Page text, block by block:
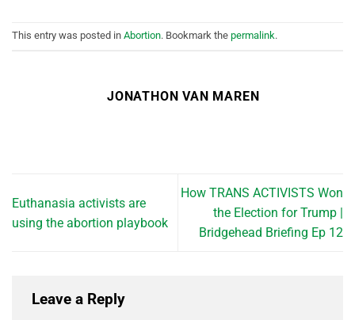
This entry was posted in Abortion. Bookmark the permalink.
JONATHON VAN MAREN
Euthanasia activists are
using the abortion playbook
How TRANS ACTIVISTS Won
the Election for Trump |
Bridgehead Briefing Ep 12
Leave a Reply